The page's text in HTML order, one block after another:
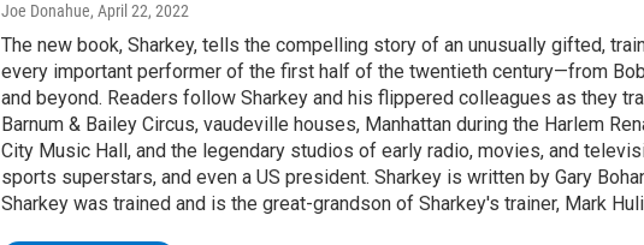
Joe Donahue, April 22, 2022
The new book, Sharkey, tells the compelling story of an unusually gifted,
every important performer of the first half of the twentieth century—from
and beyond. Readers follow Sharkey and his flippered colleagues as they
Barnum & Bailey Circus, vaudeville houses, Manhattan during the Harlem
City Music Hall, and the legendary studios of early radio, movies, and
sports superstars, and even a US president. Sharkey is written by Gary
Sharkey was trained and is the great-grandson of Sharkey's trainer, Mark